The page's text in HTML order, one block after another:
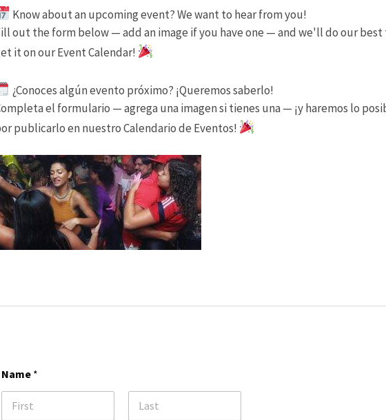
-
City
Party Rock with Havoc 305
Friday, August 7, 2026
7:00 pm - 9:00 pm
Know about an upcoming event? We want to hear from you!
out the form below — add an image if you have one — and we'll do our best
it on our Event Calendar!
¿Conoces algún evento próximo? ¡Queremos saberlo!
el formulario — agrega una imagen si tienes una — ¡y haremos lo
publicarlo en nuestro Calendario de Eventos!
Name *